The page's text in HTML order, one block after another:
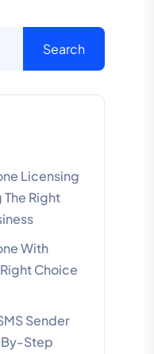
Search
Licensing
Right
With
Choice
Sender
By-Step